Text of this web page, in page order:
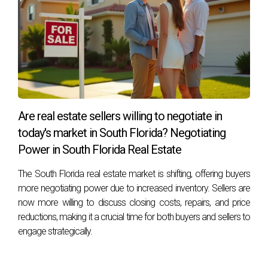
homeownership.
FREQUENTLY ASKED
QUESTIONS
What are typical HOA fees in South Florida golf
communities?
Typical HOA fees range from $200 to $1,000 per month,
depending on amenities offered within the community.
Are food minimums mandatory?
Yes, many golf communities require residents to meet
annual food minimums at clubhouse restaurants as part of
membership requirements.
Are real estate sellers willing to negotiate in
today's market in South Florida? Negotiating
Power in South Florida Real Estate
The South Florida real estate market is shifting, offering buyers
more negotiating power due to increased inventory. Sellers are
now more willing to discuss closing costs, repairs, and price
reductions, making it a crucial time for both buyers and sellers to
engage strategically.